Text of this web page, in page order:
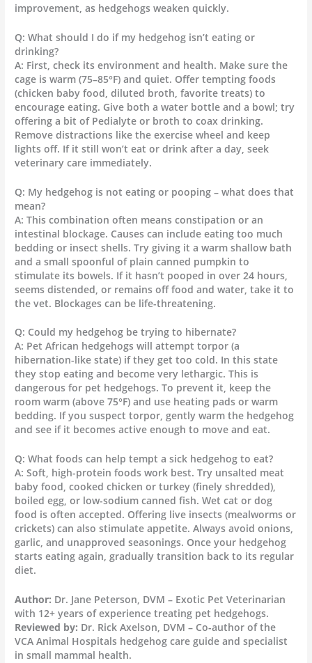
improvement, as hedgehogs weaken quickly.
Q: What should I do if my hedgehog isn’t eating or
drinking?
A: First, check its environment and health. Make sure the
cage is warm (75–85°F) and quiet. Offer tempting foods
(chicken baby food, diluted broth, favorite treats) to
encourage eating. Give both a water bottle and a bowl; try
offering a bit of Pedialyte or broth to coax drinking.
Remove distractions like the exercise wheel and keep
lights off. If it still won’t eat or drink after a day, seek
veterinary care immediately.
Q: My hedgehog is not eating or pooping – what does that
mean?
A: This combination often means constipation or an
intestinal blockage. Causes can include eating too much
bedding or insect shells. Try giving it a warm shallow bath
and a small spoonful of plain canned pumpkin to
stimulate its bowels. If it hasn’t pooped in over 24 hours,
seems distended, or remains off food and water, take it to
the vet. Blockages can be life-threatening.
Q: Could my hedgehog be trying to hibernate?
A: Pet African hedgehogs will attempt torpor (a
hibernation-like state) if they get too cold. In this state
they stop eating and become very lethargic. This is
dangerous for pet hedgehogs. To prevent it, keep the
room warm (above 75°F) and use heating pads or warm
bedding. If you suspect torpor, gently warm the hedgehog
and see if it becomes active enough to move and eat.
Q: What foods can help tempt a sick hedgehog to eat?
A: Soft, high-protein foods work best. Try unsalted meat
baby food, cooked chicken or turkey (finely shredded),
boiled egg, or low-sodium canned fish. Wet cat or dog
food is often accepted. Offering live insects (mealworms or
crickets) can also stimulate appetite. Always avoid onions,
garlic, and unapproved seasonings. Once your hedgehog
starts eating again, gradually transition back to its regular
diet.
Author: Dr. Jane Peterson, DVM – Exotic Pet Veterinarian
with 12+ years of experience treating pet hedgehogs.
Reviewed by: Dr. Rick Axelson, DVM – Co-author of the
VCA Animal Hospitals hedgehog care guide and specialist
in small mammal health.